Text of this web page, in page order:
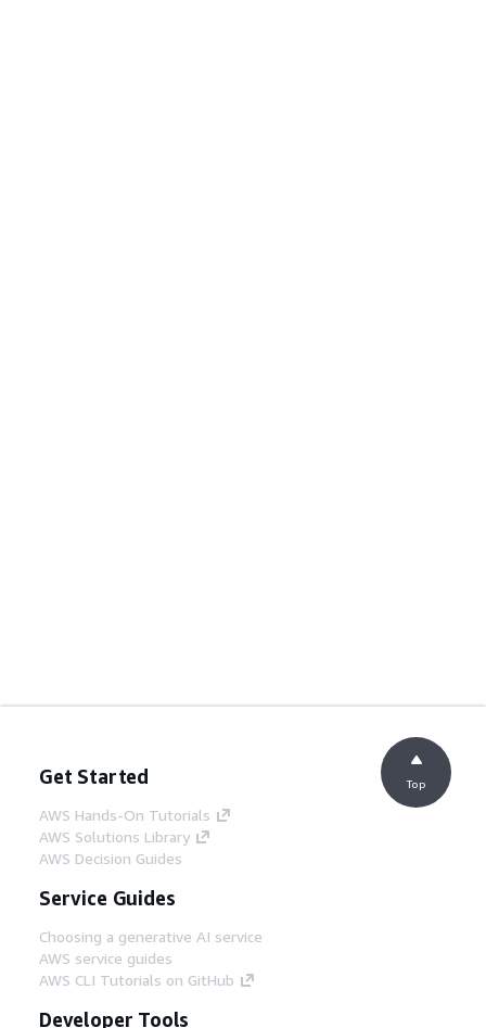
Get Started
AWS Hands-On Tutorials
AWS Solutions Library
AWS Decision Guides
Service Guides
Choosing a generative AI service
AWS service guides
AWS CLI Tutorials on GitHub
Developer Tools
Top